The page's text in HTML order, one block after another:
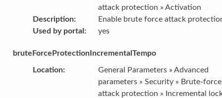
attack protection » Activation
Description:
Enable brute force attack
Used by portal : yes
bruteForceProtectionIncrementalTempo
Location:
General Parameters » Advanced
parameters » Security » Brute-force
attack protection » Incremental